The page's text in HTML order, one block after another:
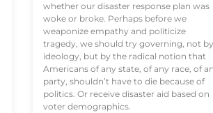
whether our disaster response plan was
woke or broke. Perhaps before we
weaponize empathy and politicize
tragedy, we should try governing, not by
ideology, but by the radical notion that
Americans of any state, of any race, of
party, shouldn’t have to die because of
politics. Or receive disaster aid based on
voter demographics.